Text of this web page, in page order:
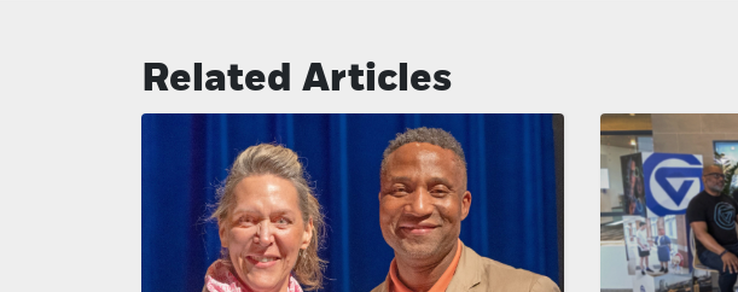
Related Articles